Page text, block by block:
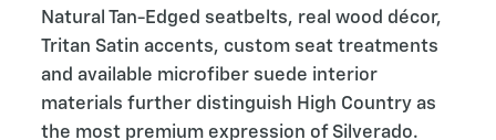
Natural Tan-Edged seatbelts, real wood décor,
Tritan Satin accents, custom seat treatments
and available microfiber suede interior
materials further distinguish High Country as
the most premium expression of Silverado.